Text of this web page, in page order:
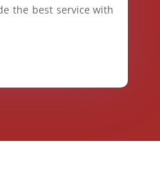
the best service with